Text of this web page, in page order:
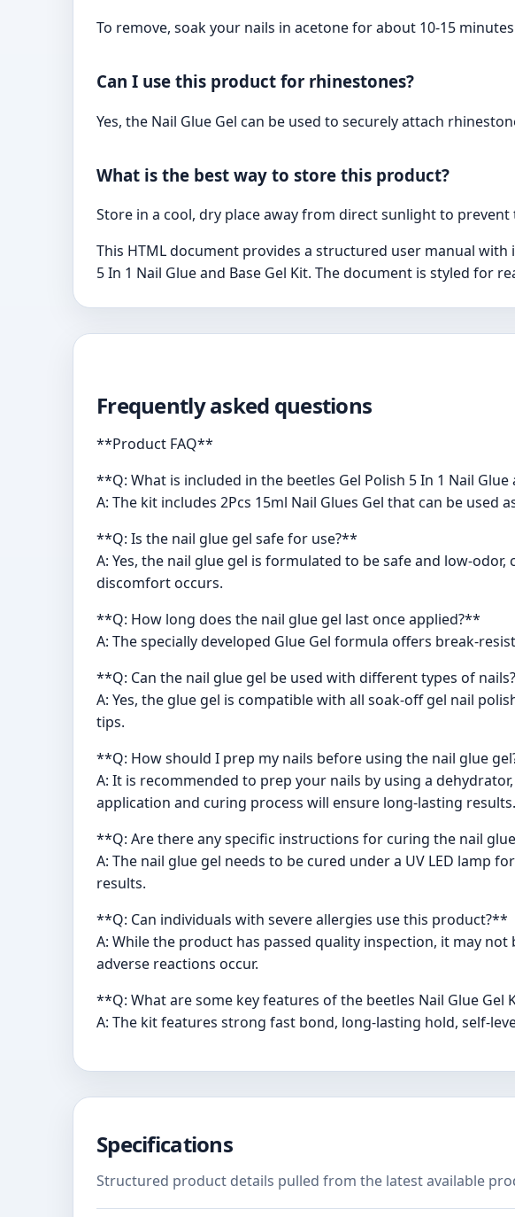
To remove, soak your nails in acetone for about 10-15
Can I use this product for rhinestones?
Yes, the Nail Glue Gel can be used to securely attach
What is the best way to store this product?
Store in a cool, dry place away from direct sunlight to
This HTML document provides a structured user manual
5 In 1 Nail Glue and Base Gel Kit. The document is styled
Frequently asked questions
**Product FAQ**
**Q: What is included in the beetles Gel Polish 5 In 1 Nail Glue
A: The kit includes 2Pcs 15ml Nail Glues Gel that can be used
**Q: Is the nail glue gel safe for use?**
A: Yes, the nail glue gel is formulated to be safe and low-
discomfort occurs.
**Q: How long does the nail glue gel last once applied?**
A: The specially developed Glue Gel formula offers break-
**Q: Can the nail glue gel be used with different types of
A: Yes, the glue gel is compatible with all soak-off gel nail
tips.
**Q: How should I prep my nails before using the nail glue
A: It is recommended to prep your nails by using a
application and curing process will ensure long-lasting results.
**Q: Are there any specific instructions for curing the nail
A: The nail glue gel needs to be cured under a UV LED
results.
**Q: Can individuals with severe allergies use this product?**
A: While the product has passed quality inspection, it may
adverse reactions occur.
**Q: What are some key features of the beetles Nail Glue Gel
A: The kit features strong fast bond, long-lasting hold, self-
Specifications
Structured product details pulled from the latest available